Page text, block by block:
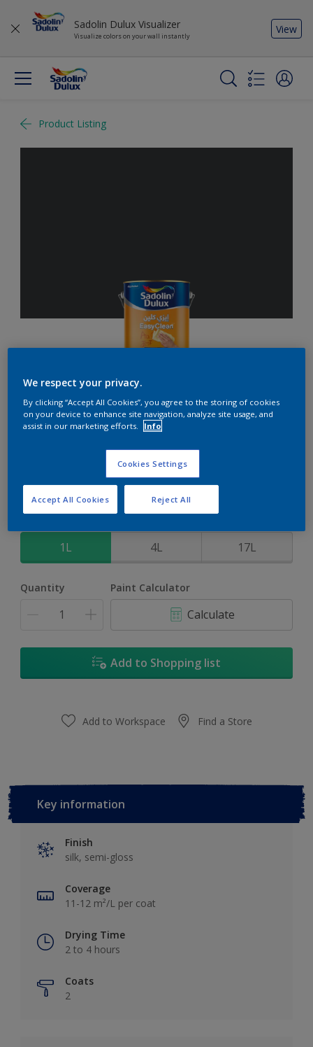
Sadolin Dulux Visualizer
Visualize colors on your wall instantly
View
Product Listing
EasyClean
Perfect for families with kids
1L 4L 17L
Quantity Paint Calculator
Calculate
Add to Shopping list
Add to Workspace Find a Store
Key information
Finish
silk, semi-gloss
Coverage
11-12 m²/L per coat
Drying Time
2 to 4 hours
Coats
2
We respect your privacy.
By clicking “Accept All Cookies”, you agree to the storing of cookies
on your device to enhance site navigation, analyze site usage, and
assist in our marketing efforts.
Info
Cookies Settings
Reject All
Accept All Cookies